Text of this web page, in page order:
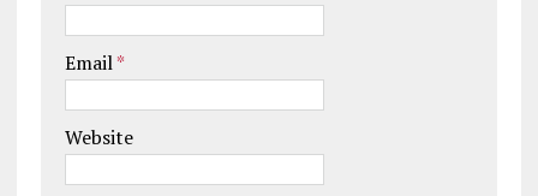
Email*
Website